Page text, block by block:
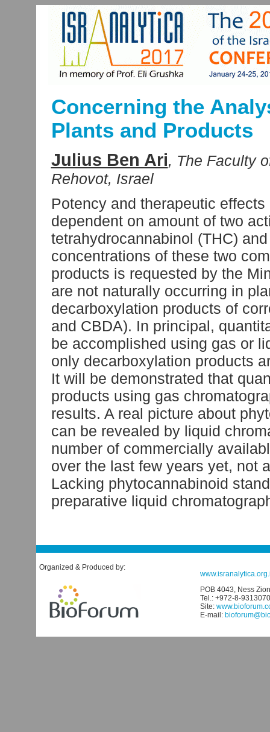
Concerning the
Plants and Products
Julius Ben Ari, The Faculty
Rehovot, Israel
Potency and therapeutic
dependent on amount of two
tetrahydrocannabinol (THC)
concentrations of these two
products is requested by the
are not naturally occurring in
decarboxylation products of
and CBDA). In principal,
be accomplished using gas or
only decarboxylation products
It will be demonstrated that
products using gas
results. A real picture about
can be revealed by liquid
number of commercially
over the last few years yet, not
Lacking phytocannabinoid
preparative liquid
Organized & Produced by:
POB 4043, Ness
Tel.: +972-8-
Site:
E-mail: